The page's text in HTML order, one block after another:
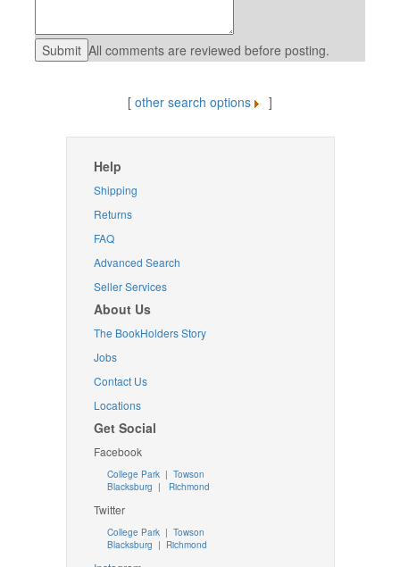
All comments are reviewed before posting.
[ other search options ]
Help
Shipping
Returns
FAQ
Advanced Search
Seller Services
About Us
The BookHolders Story
Jobs
Contact Us
Locations
Get Social
Facebook
College Park | Towson
Blacksburg | Richmond
Twitter
College Park| Towson
Blacksburg | Richmond